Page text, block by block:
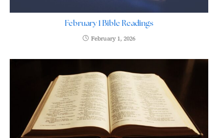
February 1 Bible Readings
February 1, 2026